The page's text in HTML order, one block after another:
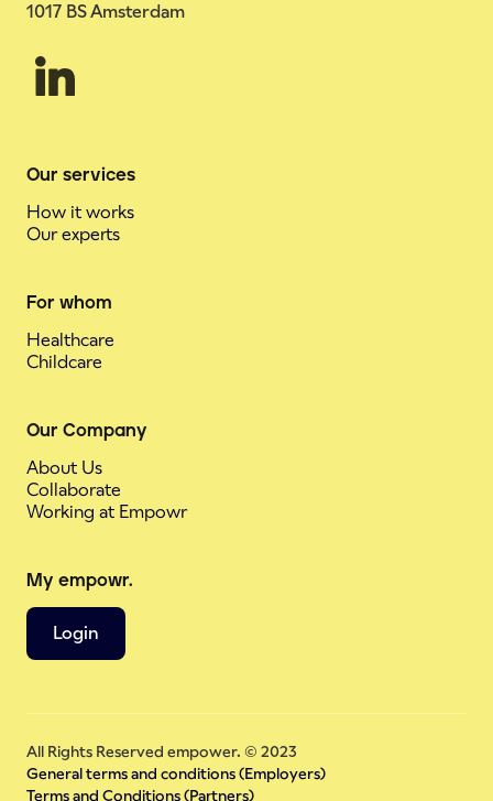
1017 BS Amsterdam
Our services
How it works
Our experts
For whom
Healthcare
Childcare
Our Company
About Us
Collaborate
Working at Empowr
My empowr.
Login
All Rights Reserved empower. © 2023
General terms and conditions (Employers)
Terms and Conditions (Partners)